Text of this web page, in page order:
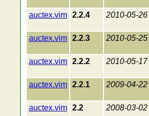
auctex.vim 2.2.4 2010-05-26
auctex.vim 2.2.3 2010-05-25
auctex.vim 2.2.2 2010-05-17
auctex.vim 2.2.1 2009-04-22
auctex.vim 2.2 2008-03-02